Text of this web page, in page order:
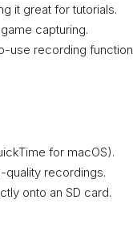
it great for tutorials.
capturing.
use recording
for macOS).
quality recordings.
onto an SD card.